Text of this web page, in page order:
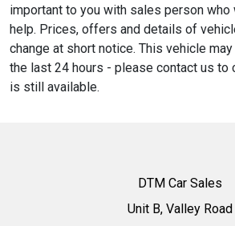
important to you with sales person who
help. Prices, offers and details of
change at short notice. This vehicle
the last 24 hours - please contact us to
is still available.
DTM Car Sales
Unit B, Valley Road